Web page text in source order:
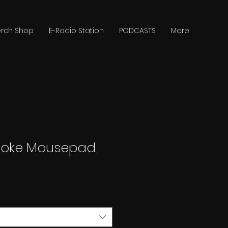
Shop E-Radio Station PODCASTS More
Mousepad